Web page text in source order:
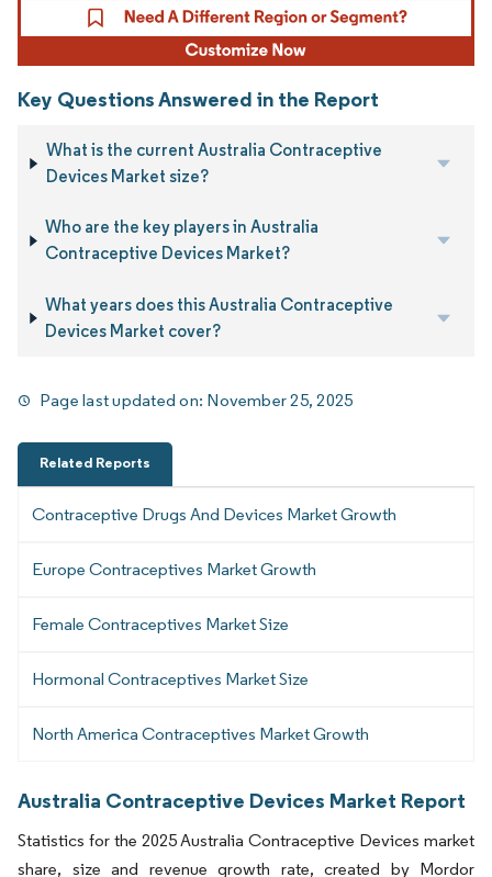
Key Questions Answered in the Report
What is the current Australia Contraceptive
Devices Market size?
Who are the key players in Australia
Contraceptive Devices Market?
What years does this Australia Contraceptive
Devices Market cover?
Page last updated on: November 25, 2025
Related Reports
Contraceptive Drugs And Devices Market Growth
Europe Contraceptives Market Growth
Female Contraceptives Market Size
Hormonal Contraceptives Market Size
North America Contraceptives Market Growth
Australia Contraceptive Devices Market Report
Statistics for the 2025 Australia Contraceptive Devices market
share, size and revenue growth rate, created by Mordor